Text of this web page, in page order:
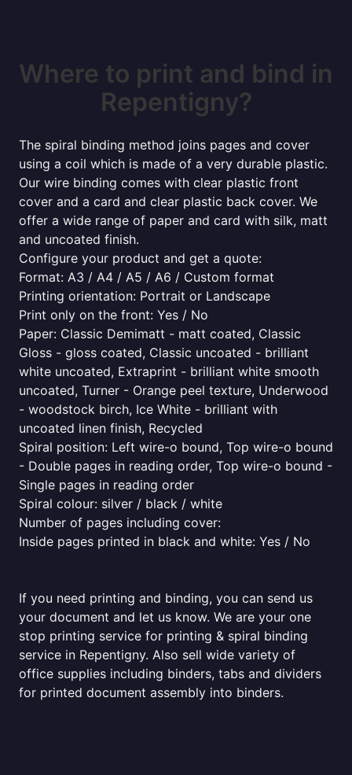
Where to print and bind in
Repentigny?
The spiral binding method joins pages and cover
using a coil which is made of a very durable plastic.
Our wire binding comes with clear plastic front
cover and a card and clear plastic back cover. We
offer a wide range of paper and card with silk, matt
and uncoated finish.
Configure your product and get a quote:
Format: A3 / A4 / A5 / A6 / Custom format
Printing orientation: Portrait or Landscape
Print only on the front: Yes / No
Paper: Classic Demimatt - matt coated, Classic
Gloss - gloss coated, Classic uncoated - brilliant
white uncoated, Extraprint - brilliant white smooth
uncoated, Turner - Orange peel texture, Underwood
- woodstock birch, Ice White - brilliant with
uncoated linen finish, Recycled
Spiral position: Left wire-o bound, Top wire-o bound
- Double pages in reading order, Top wire-o bound -
Single pages in reading order
Spiral colour: silver / black / white
Number of pages including cover:
Inside pages printed in black and white: Yes / No
If you need printing and binding, you can send us
your document and let us know. We are your one
stop printing service for printing & spiral binding
service in Repentigny. Also sell wide variety of
office supplies including binders, tabs and dividers
for printed document assembly into binders.